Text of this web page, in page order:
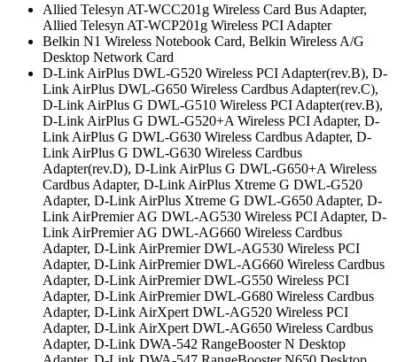
Allied Telesyn AT-WCC201g Wireless Card Bus Adapter,
Allied Telesyn AT-WCP201g Wireless PCI Adapter
Belkin N1 Wireless Notebook Card, Belkin Wireless A/G
Desktop Network Card
D-Link AirPlus DWL-G520 Wireless PCI Adapter(rev.B), D-
Link AirPlus DWL-G650 Wireless Cardbus Adapter(rev.C),
D-Link AirPlus G DWL-G510 Wireless PCI Adapter(rev.B),
D-Link AirPlus G DWL-G520+A Wireless PCI Adapter, D-
Link AirPlus G DWL-G630 Wireless Cardbus Adapter, D-
Link AirPlus G DWL-G630 Wireless Cardbus
Adapter(rev.D), D-Link AirPlus G DWL-G650+A Wireless
Cardbus Adapter, D-Link AirPlus Xtreme G DWL-G520
Adapter, D-Link AirPlus Xtreme G DWL-G650 Adapter, D-
Link AirPremier AG DWL-AG530 Wireless PCI Adapter, D-
Link AirPremier AG DWL-AG660 Wireless Cardbus
Adapter, D-Link AirPremier DWL-AG530 Wireless PCI
Adapter, D-Link AirPremier DWL-AG660 Wireless Cardbus
Adapter, D-Link AirPremier DWL-G550 Wireless PCI
Adapter, D-Link AirPremier DWL-G680 Wireless Cardbus
Adapter, D-Link AirXpert DWL-AG520 Wireless PCI
Adapter, D-Link AirXpert DWL-AG650 Wireless Cardbus
Adapter, D-Link DWA-542 RangeBooster N Desktop